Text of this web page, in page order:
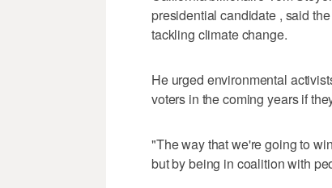
presidential candidate , said
tackling climate change.
He urged environmental
voters in the coming years if
"The way that we're going to
but by being in coalition with